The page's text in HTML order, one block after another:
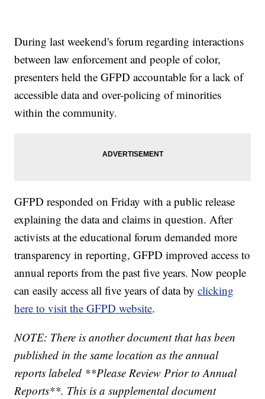
During last weekend's forum regarding interactions
between law enforcement and people of color,
presenters held the GFPD accountable for a lack of
accessible data and over-policing of minorities
within the community.
GFPD responded on Friday with a public release
explaining the data and claims in question. After
activists at the educational forum demanded more
transparency in reporting, GFPD improved access to
annual reports from the past five years. Now people
can easily access all five years of data byclicking
here to visit the GFPD website.
NOTE: There is another document that has been
published in the same location as the annual
reports labeled **Please Review Prior to Annual
Reports**. This is a supplemental document